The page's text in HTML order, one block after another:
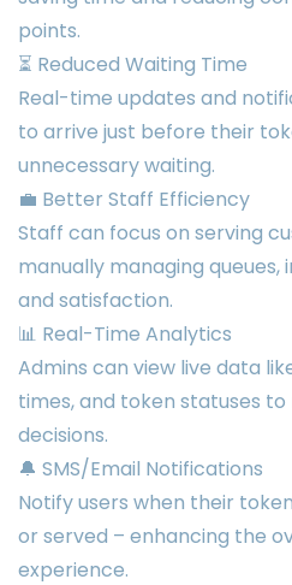
points.
⏳ Reduced Waiting Time
Real-time updates and
to arrive just before their
unnecessary waiting.
💼 Better Staff Efficiency
Staff can focus on serving
manually managing
and satisfaction.
📊 Real-Time Analytics
Admins can view live data
times, and token statuses
decisions.
🔔 SMS/Email Notifications
Notify users when their
or served – enhancing the
experience.